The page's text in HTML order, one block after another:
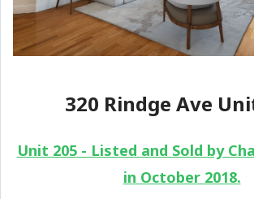
320 Rindge Ave
Unit 205- Listed and Sold by
in October 2018.